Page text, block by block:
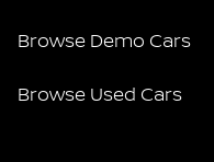
Browse Demo Cars
Browse Used Cars